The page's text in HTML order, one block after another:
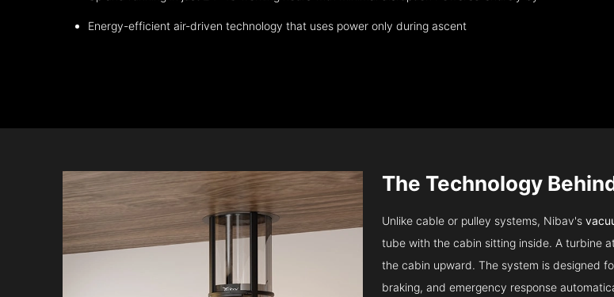
Energy-efficient air-driven technology that uses power only during ascent
The Technology
Unlike cable or pulley systems, Nibav's
tube with the cabin sitting inside. A turbine
the cabin upward. The system is designed
braking, and emergency response